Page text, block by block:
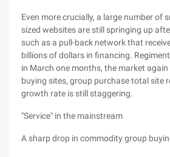
Even more crucially, a large number of
sized websites are still springing up
such as a pull-back network that
billions of dollars in financing.
in March one months, the market
buying sites, group purchase total site
growth rate is still staggering.
"Service" in the mainstream
A sharp drop in commodity group